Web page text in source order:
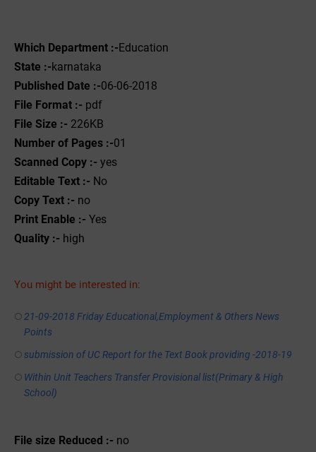
Which Department :-Education
State :-karnataka
Published Date :-06-06-2018
File Format :- pdf
File Size :- 226KB
Number of Pages :-01
Scanned Copy :- yes
Editable Text :- No
Copy Text :- no
Print Enable :- Yes
Quality :- high
You might be interested in:
21-09-2018 Friday Educational,Employment & Others News
Points
submission of UC Report for the Text Book providing -2018-19
Within Unit Teachers Transfer Provisional list(Primary & High
School)
File size Reduced :- no